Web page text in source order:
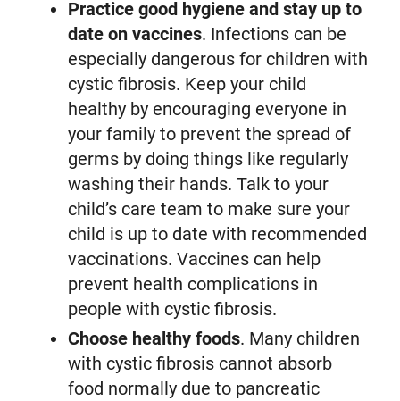
Practice good hygiene and stay up to
date on vaccines. Infections can be
especially dangerous for children with
cystic fibrosis. Keep your child
healthy by encouraging everyone in
your family to prevent the spread of
germs by doing things like regularly
washing their hands. Talk to your
child’s care team to make sure your
child is up to date with recommended
vaccinations. Vaccines can help
prevent health complications in
people with cystic fibrosis.
Choose healthy foods. Many children
with cystic fibrosis cannot absorb
food normally due to pancreatic